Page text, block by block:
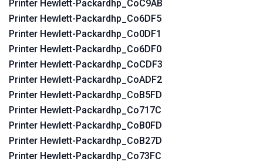
Printer Hewlett-Packardhp_CoC9AB
Printer Hewlett-Packardhp_Co6DF5
Printer Hewlett-Packardhp_Co0DF1
Printer Hewlett-Packardhp_Co6DF0
Printer Hewlett-Packardhp_CoCDF3
Printer Hewlett-Packardhp_CoADF2
Printer Hewlett-Packardhp_CoB5FD
Printer Hewlett-Packardhp_Co717C
Printer Hewlett-Packardhp_CoB0FD
Printer Hewlett-Packardhp_CoB27D
Printer Hewlett-Packardhp_Co73FC